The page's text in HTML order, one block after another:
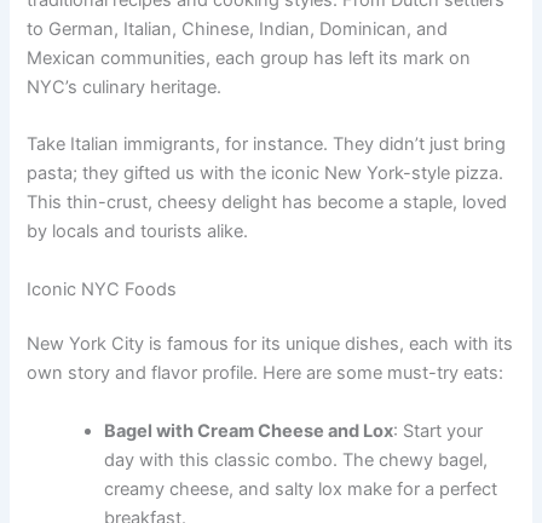
to German, Italian, Chinese, Indian, Dominican, and
Mexican communities, each group has left its mark on
NYC’s culinary heritage.
Take Italian immigrants, for instance. They didn’t just bring
pasta; they gifted us with the iconic New York-style pizza.
This thin-crust, cheesy delight has become a staple, loved
by locals and tourists alike.
Iconic NYC Foods
New York City is famous for its unique dishes, each with its
own story and flavor profile. Here are some must-try eats:
Bagel with Cream Cheese and Lox: Start your
day with this classic combo. The chewy bagel,
creamy cheese, and salty lox make for a perfect
breakfast.